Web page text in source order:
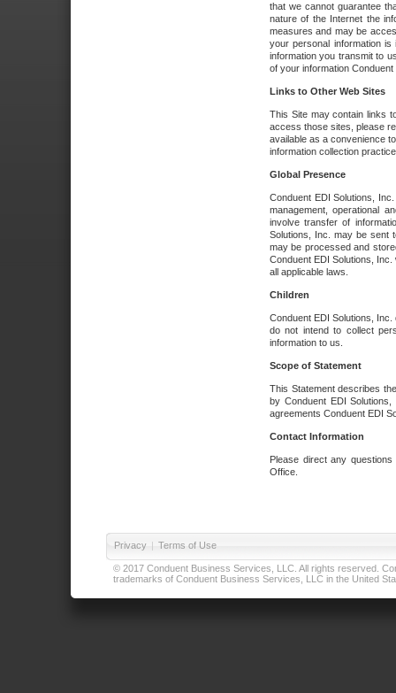
that we cannot guarantee
nature of the Internet the
measures and may be
your personal information
information you transmit to
of your information
Links to Other Web Sites
This Site may contain links
access those sites, please
available as a convenience
information collection
Global Presence
Conduent EDI Solutions,
management, operational
involve transfer of
Solutions, Inc. may be sent
may be processed and
Conduent EDI Solutions,
all applicable laws.
Children
Conduent EDI Solutions,
do not intend to collect
information to us.
Scope of Statement
This Statement describes
by Conduent EDI
agreements Conduent EDI
Contact Information
Please direct any
Office.
Privacy | Terms of Use
© 2017 Conduent Business Services, LLC. All rights reserved.
trademarks of Conduent Business Services, LLC in the United